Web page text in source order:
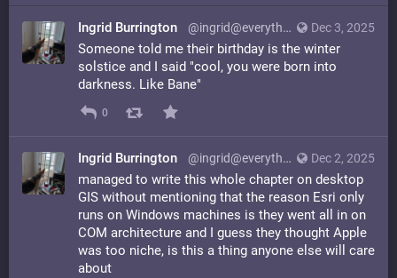
Dec 3, 2025
Ingrid Burrington @ingrid@everything.happens.horse
Someone told me their birthday is the winter
solstice and I said "cool, you were born into
darkness. Like Bane"
0
Dec 2, 2025
Ingrid Burrington @ingrid@everything.happens.horse
managed to write this whole chapter on desktop
GIS without mentioning that the reason Esri only
runs on Windows machines is they went all in on
COM architecture and I guess they thought Apple
was too niche, is this a thing anyone else will care
about